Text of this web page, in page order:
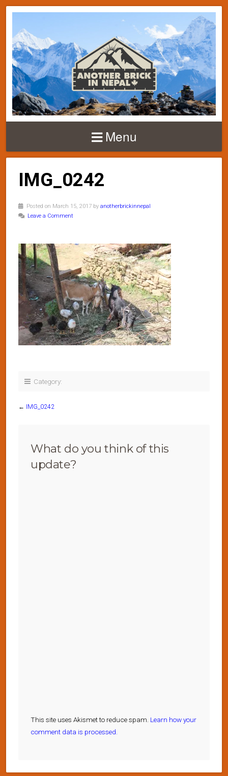
Menu
IMG_0242
Posted on March 15, 2017 by anotherbrickinnepal
Leave a Comment
Category:
← IMG_0242
What do you think of this
update?
This site uses Akismet to reduce spam. Learn how your
comment data is processed.